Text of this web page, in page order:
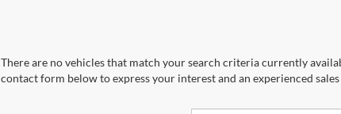
There are no vehicles that match your search criteria currently
contact form below to express your interest and an experienced